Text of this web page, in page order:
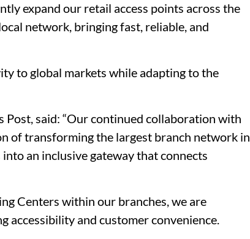
expand our retail access points across the
network, bringing fast, reliable, and
to global markets while adapting to the
Post, said: “Our continued collaboration with
of transforming the largest branch network in
an inclusive gateway that connects
Centers within our branches, we are
accessibility and customer convenience.